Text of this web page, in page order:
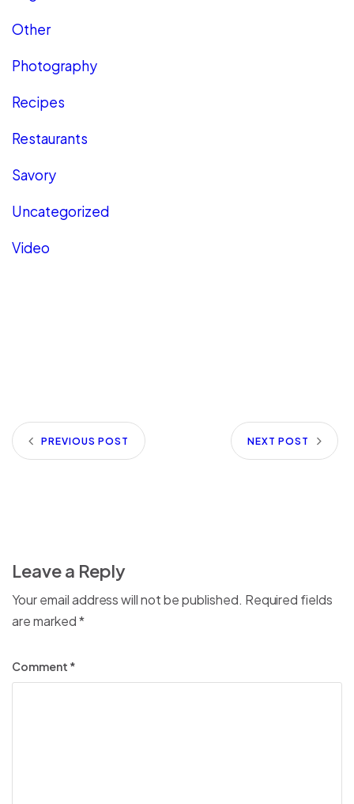
Other
Photography
Recipes
Restaurants
Savory
Uncategorized
Video
PREVIOUS POST NEXT POST
Leave a Reply
Your email address will not be published. Required fields
are marked*
Comment *